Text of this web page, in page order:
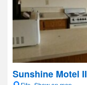
Sunshine Motel II